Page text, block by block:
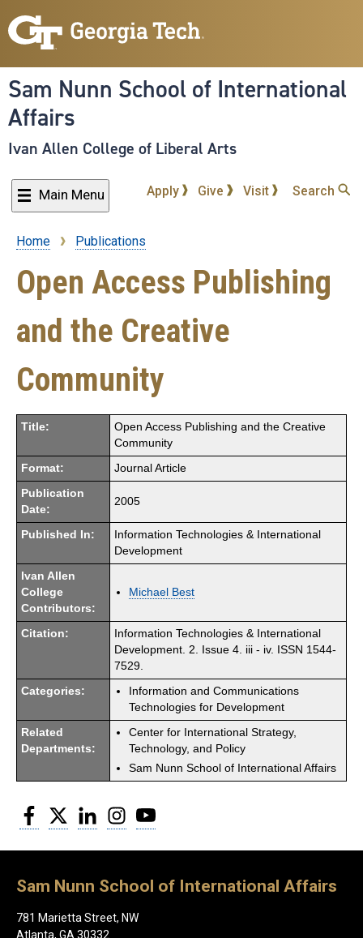
to
content
Sam Nunn School of International
Affairs
Ivan Allen College of Liberal Arts
Main Menu Apply Give Visit Search
Breadcrumb
Home Publications
Open Access Publishing
and the Creative
Community
Title:
Open Access Publishing and the Creative
Community
Format: Journal Article
Publication
Date:
2005
Published In:
Information Technologies & International
Development
Ivan Allen
College
Contributors:
Michael Best
Citation:
Information Technologies & International
Development. 2. Issue 4. iii - iv. ISSN 1544-
7529.
Categories:
Information and Communications
Technologies for Development
Related
Departments:
Center for International Strategy,
Technology, and Policy
Sam Nunn School of International Affairs
Facebook
Twitter LinkedInInstagram
Sam Nunn School of International Affairs
781 Marietta Street, NW
Atlanta, GA 30332